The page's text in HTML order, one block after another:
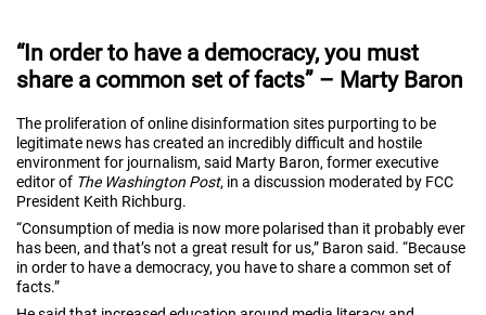
“In order to have a democracy, you must
share a common set of facts” – Marty Baron
The proliferation of online disinformation sites purporting to be
legitimate news has created an incredibly difficult and hostile
environment for journalism, said Marty Baron, former executive
editor of The Washington Post, in a discussion moderated by FCC
President Keith Richburg.
“Consumption of media is now more polarised than it probably ever
has been, and that’s not a great result for us,” Baron said. “Because
in order to have a democracy, you have to share a common set of
facts.”